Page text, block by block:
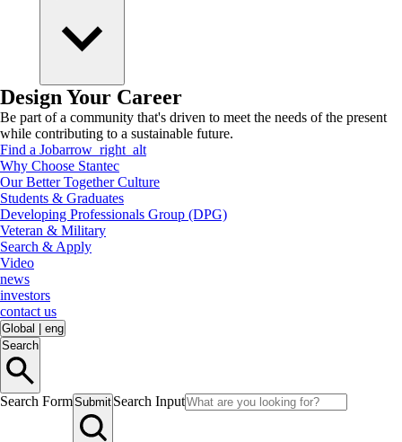
Design Your Career
Be part of a community that's driven to meet the needs of the present
while contributing to a sustainable future.
Find a Jobarrow_right_alt
Why Choose Stantec
Our Better Together Culture
Students & Graduates
Developing Professionals Group (DPG)
Veteran & Military
Search & Apply
Video
news
investors
contact us
Global
eng
Search
Search FormSubmit Search Input